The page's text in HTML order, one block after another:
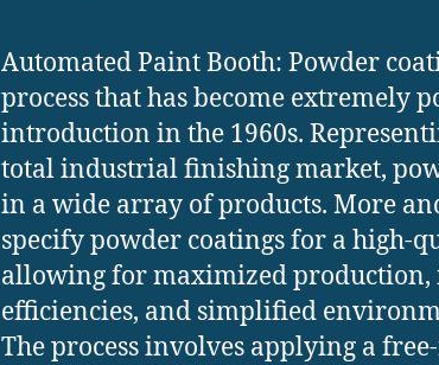
Automated Paint Booth: Powder
process that has become extremely
introduction in the 1960s.
total industrial finishing market,
in a wide array of products. More
specify powder coatings for a high-
allowing for maximized production,
efficiencies, and simplified
The process involves applying a